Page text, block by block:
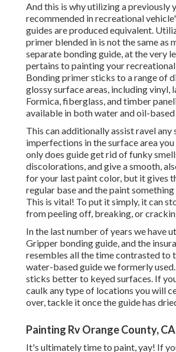
And this is why utilizing a previously
recommended in recreational
guides are produced equivalent.
primer blended in is not the same as
separate bonding guide, at the very
pertains to painting your
Bonding primer sticks to a range of
glossy surface areas, including vinyl,
Formica, fiberglass, and timber
available in both water and oil-based
This can additionally assist ravel any
imperfections in the surface area
only does guide get rid of funky
discolorations, and give a smooth,
for your last paint color, but it gives
regular base and the paint
This is vital! To put it simply, it can
from peeling off, breaking, or
In the last number of years we have
Gripper bonding guide, and the
resembles all the time contrasted to
water-based guide we formerly
sticks better to keyed surfaces. If
caulk any type of locations you will
over, tackle it once the guide has
Painting Rv Orange County, CA
It's ultimately time to paint, yay! If